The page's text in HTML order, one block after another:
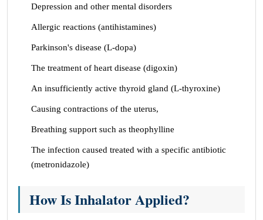
Depression and other mental disorders
Allergic reactions (antihistamines)
Parkinson's disease (L-dopa)
The treatment of heart disease (digoxin)
An insufficiently active thyroid gland (L-thyroxine)
Causing contractions of the uterus,
Breathing support such as theophylline
The infection caused treated with a specific antibiotic
(metronidazole)
How Is Inhalator Applied?